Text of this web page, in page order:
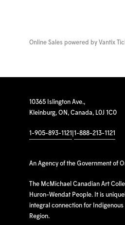
Online Sales powered by Vantix
10365 Islington Ave.,
Kleinburg, ON, Canada, L0J 1C0
1-905-893-1121 1-888-213-1121
An Agency of the Government of
The McMichael Canadian Art
Huron-Wendat People. It is
integral connection for Indigenous
Region.